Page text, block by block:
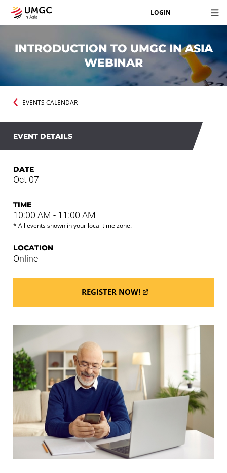
LOGIN
INTRODUCTION TO UMGC IN ASIA
WEBINAR
EVENTS CALENDAR
EVENT DETAILS
DATE
Oct 07
TIME
10:00 AM - 11:00 AM
* All events shown in your local time zone.
LOCATION
Online
REGISTER NOW!